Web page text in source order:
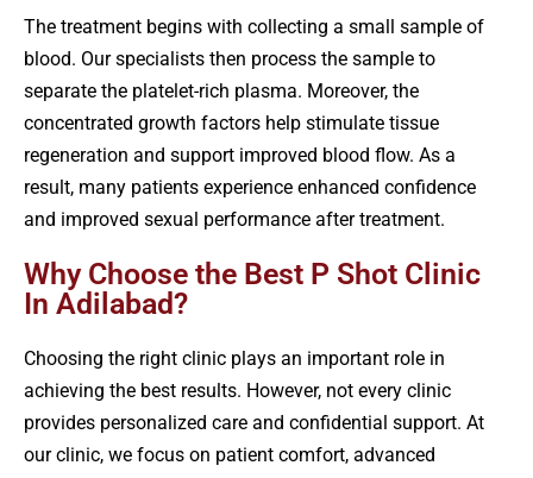
The treatment begins with collecting a small sample of
blood. Our specialists then process the sample to
separate the platelet-rich plasma. Moreover, the
concentrated growth factors help stimulate tissue
regeneration and support improved blood flow. As a
result, many patients experience enhanced confidence
and improved sexual performance after treatment.
Why Choose the Best P Shot Clinic
In Adilabad?
Choosing the right clinic plays an important role in
achieving the best results. However, not every clinic
provides personalized care and confidential support. At
our clinic, we focus on patient comfort, advanced